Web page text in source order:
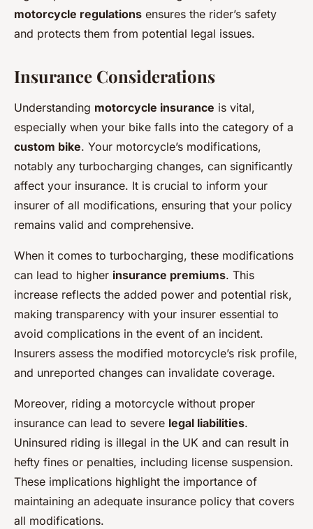
motorcycle regulations ensures the rider’s safety
and protects them from potential legal issues.
Insurance Considerations
Understanding motorcycle insurance is vital,
especially when your bike falls into the category of a
custom bike. Your motorcycle’s modifications,
notably any turbocharging changes, can significantly
affect your insurance. It is crucial to inform your
insurer of all modifications, ensuring that your policy
remains valid and comprehensive.
When it comes to turbocharging, these modifications
can lead to higher insurance premiums. This
increase reflects the added power and potential risk,
making transparency with your insurer essential to
avoid complications in the event of an incident.
Insurers assess the modified motorcycle’s risk profile,
and unreported changes can invalidate coverage.
Moreover, riding a motorcycle without proper
insurance can lead to severe legal liabilities.
Uninsured riding is illegal in the UK and can result in
hefty fines or penalties, including license suspension.
These implications highlight the importance of
maintaining an adequate insurance policy that covers
all modifications.